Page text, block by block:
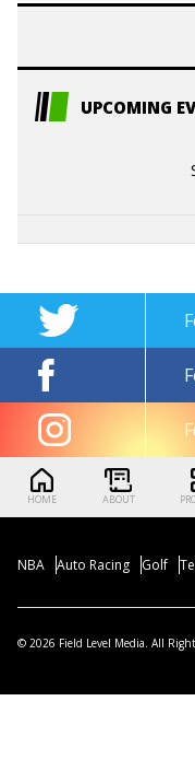
UPCOMING
HOME ABOUT
NBA Auto Racing Golf
© 2026 Field Level Media. All